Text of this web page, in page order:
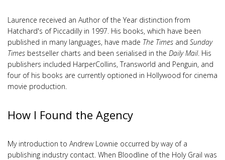
Laurence received an Author of the Year distinction from
Hatchard's of Piccadilly in 1997. His books, which have been
published in many languages, have made The Times and Sunday
Times bestseller charts and been serialised in the Daily Mail. His
publishers included HarperCollins, Transworld and Penguin, and
four of his books are currently optioned in Hollywood for cinema
movie production.
How I Found the Agency
My introduction to Andrew Lownie occurred by way of a
publishing industry contact. When Bloodline of the Holy Grail was